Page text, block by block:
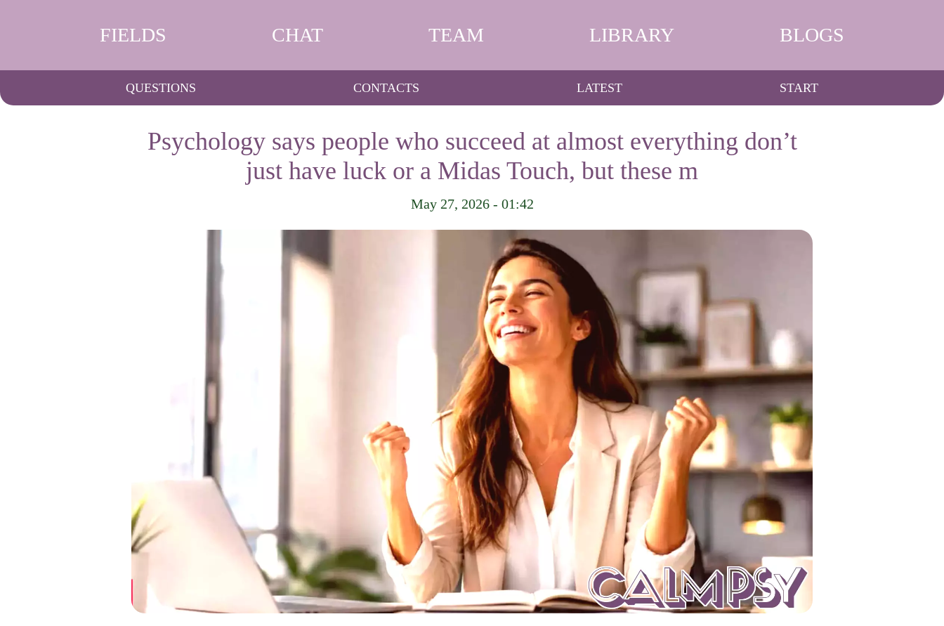
FIELDS CHAT TEAM LIBRARY BLOGS
QUESTIONS CONTACTS LATEST START
Psychology says people who succeed at almost everything don’t
just have luck or a Midas Touch, but these m
May 27, 2026 - 01:42